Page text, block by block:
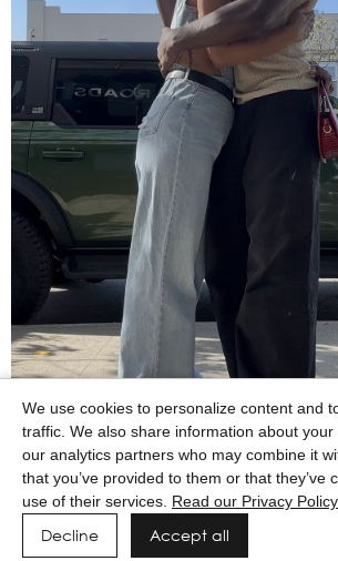
We use cookies to personalize content and
traffic. We also share information about
our analytics partners who may combine it
that you’ve provided to them or that they’ve
use of their services. Read our Privacy Policy.
Decline Accept all